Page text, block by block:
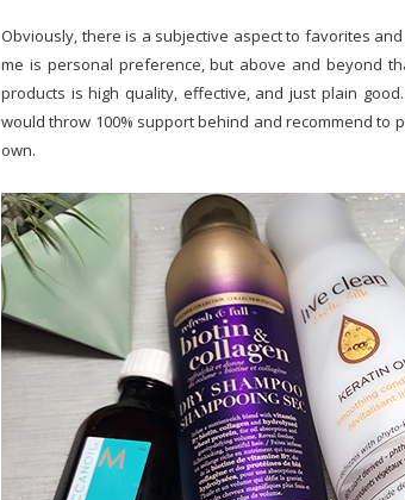
Obviously, there is a subjective aspect to favorites
me is personal preference, but above and beyond
products is high quality, effective, and just plain
would throw 100% support behind and recommend
own.